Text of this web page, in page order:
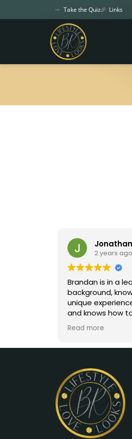
Take the Quiz Links
2 years ago
Brandan is in a
background,
unique
and knows how to apply
work with. You will help onto a great path.
Five stars all the
Read more